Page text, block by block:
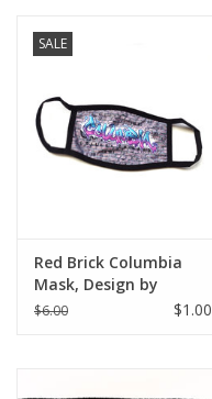
SALE
Red Brick Columbia
Mask, Design by
Knight Illustrations
$6.00 $1.00